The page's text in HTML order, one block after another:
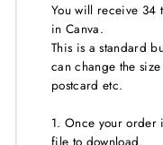
You will receive 34
in Canva.
This is a standard
can change the
postcard etc.
1. Once your order